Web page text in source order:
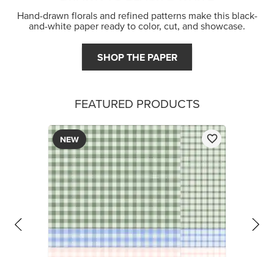
Hand-drawn florals and refined patterns make this black-
and-white paper ready to color, cut, and showcase.
SHOP THE PAPER
FEATURED PRODUCTS
NEW